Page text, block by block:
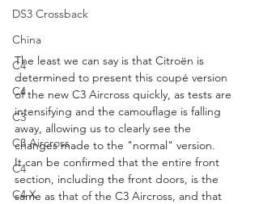
DS3 Crossback
China
C4
C4
C3
C3 Aircross
C4
C4 X
The least we can say is that Citroën is
determined to present this coupé version
of the new C3 Aircross quickly, as tests are
intensifying and the camouflage is falling
away, allowing us to clearly see the
changes made to the "normal" version.
It can be confirmed that the entire front
section, including the front doors, is the
same as that of the C3 Aircross, and that